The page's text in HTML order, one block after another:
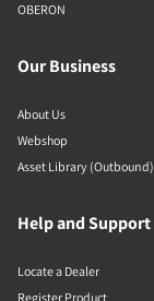
OBERON
Our Business
About Us
Webshop
Asset Library (Outbound)
Help and Support
Locate a Dealer
Register Product